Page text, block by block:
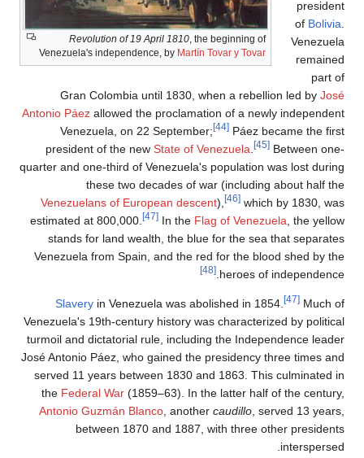
Antonio
quarter
turmoil
José
served
the